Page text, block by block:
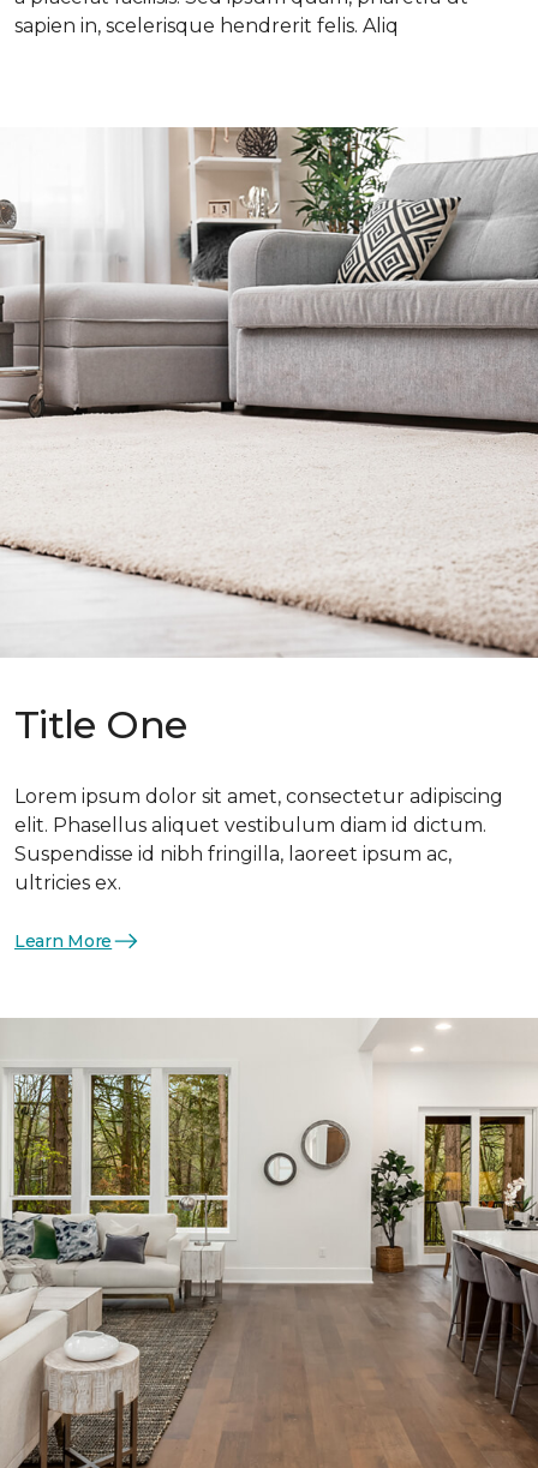
sapien in, scelerisque hendrerit felis. Aliq
Title One
Lorem ipsum dolor sit amet, consectetur adipiscing
elit. Phasellus aliquet vestibulum diam id dictum.
Suspendisse id nibh fringilla, laoreet ipsum ac,
ultricies ex.
Learn More